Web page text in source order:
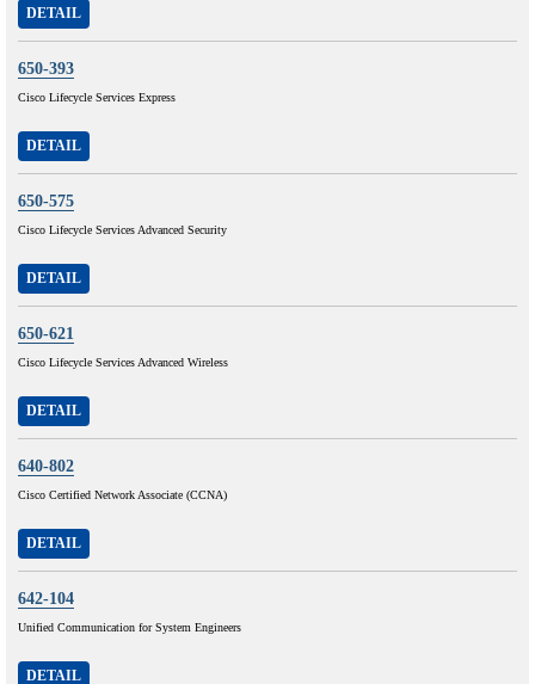
DETAIL
650-393
Cisco Lifecycle Services Express
DETAIL
650-575
Cisco Lifecycle Services Advanced Security
DETAIL
650-621
Cisco Lifecycle Services Advanced Wireless
DETAIL
640-802
Cisco Certified Network Associate (CCNA)
DETAIL
642-104
Unified Communication for System Engineers
DETAIL